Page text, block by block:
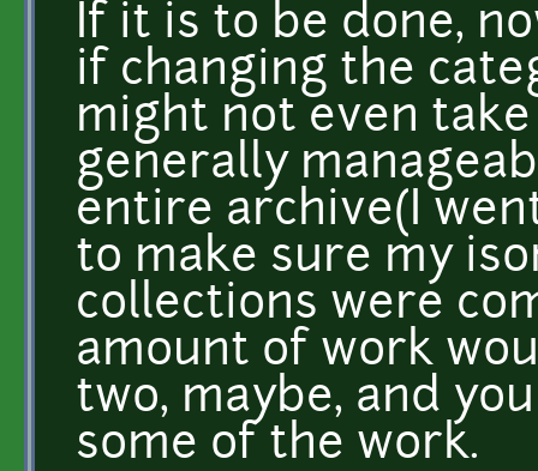
If it is to be done,
if changing the
might not even
generally
entire archive(I
to make sure my
collections were
amount of work
two, maybe, and
some of the work.